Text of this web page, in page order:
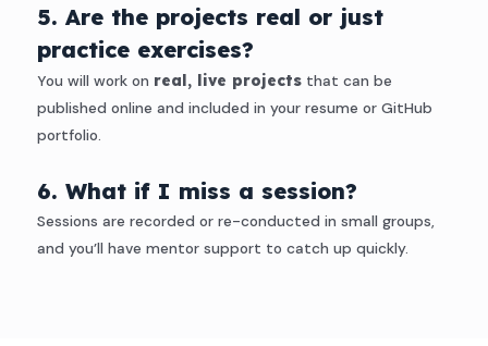
5. Are the projects real or just
practice exercises?
You will work on real, live projects that can be
published online and included in your resume or GitHub
portfolio.
6. What if I miss a session?
Sessions are recorded or re-conducted in small groups,
and you’ll have mentor support to catch up quickly.